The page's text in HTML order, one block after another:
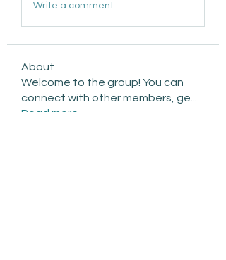
Write a comment...
About
Welcome to the group! You can
connect with other members, ge
Read more